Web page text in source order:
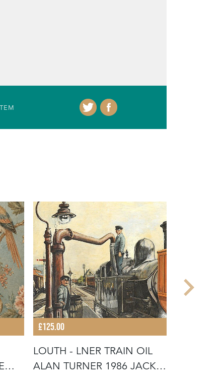
£125.00
LOUTH - LNER TRAIN OIL
ALAN TURNER 1986 JACK